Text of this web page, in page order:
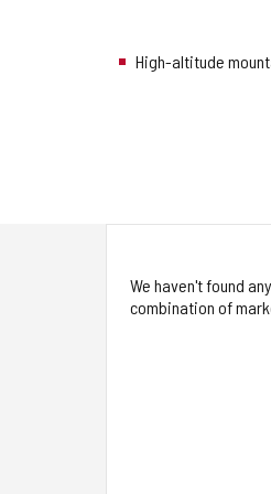
High-altitude
We haven't found
combination of